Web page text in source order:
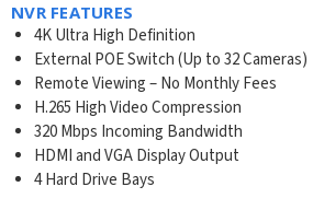
NVR FEATURES
4K Ultra High Definition
External POE Switch (Up to 32 Cameras)
Remote Viewing – No Monthly Fees
H.265 High Video Compression
320 Mbps Incoming Bandwidth
HDMI and VGA Display Output
4 Hard Drive Bays